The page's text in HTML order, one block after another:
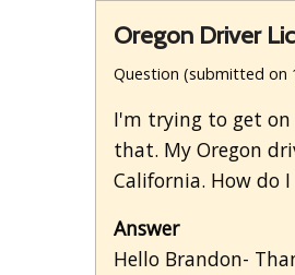
Oregon Driver
Question (submitted on
I'm trying to get
that. My Oregon
California. How do
Answer
Hello Brandon-